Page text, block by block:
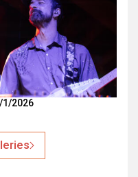
1/2026